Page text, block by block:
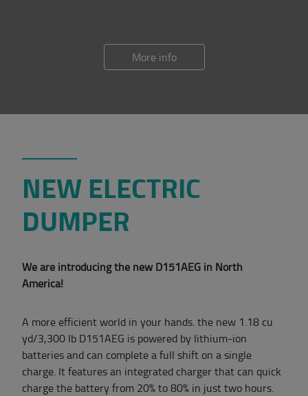
More info
NEW ELECTRIC
DUMPER
We are introducing the new D151AEG in North
America!
A more efficient world in your hands. the new 1.18 cu
yd/3,300 lb D151AEG is powered by lithium-ion
batteries and can complete a full shift on a single
charge. It features an integrated charger that can quick
charge the battery from 20% to 80% in just two hours.